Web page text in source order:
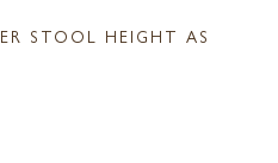
STOOL HEIGHT AS